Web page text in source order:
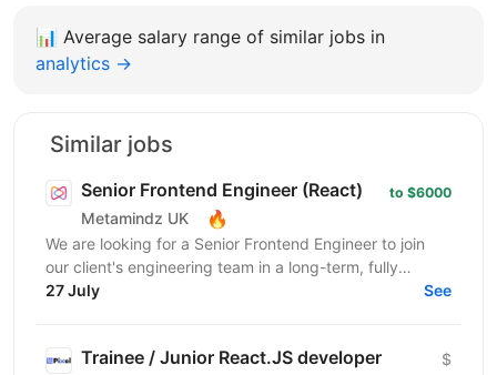
📊 Average salary range of similar jobs in
analytics →
Similar jobs
Senior Frontend Engineer (React)
Metamindz UK 🔥
to $6000
We are looking for a Senior Frontend Engineer to join
our client's engineering team in a long-term, fully
remote engagement. This is a full-time opportunity...
27 July See
Trainee / Junior React.JS developer $